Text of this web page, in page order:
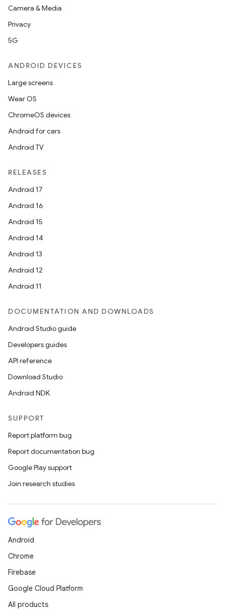
Camera & Media
Privacy
5G
ANDROID DEVICES
Large screens
Wear OS
ChromeOS devices
Android for cars
Android TV
RELEASES
Android 17
Android 16
Android 15
Android 14
Android 13
Android 12
Android 11
DOCUMENTATION AND DOWNLOADS
Android Studio guide
Developers guides
API reference
Download Studio
Android NDK
SUPPORT
Report platform bug
Report documentation bug
Google Play support
Join research studies
Android
Chrome
Firebase
Google Cloud Platform
All products